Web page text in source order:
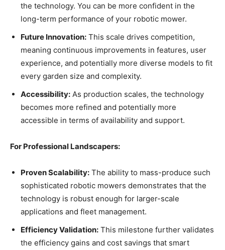
the technology. You can be more confident in the
long-term performance of your robotic mower.
Future Innovation: This scale drives competition,
meaning continuous improvements in features, user
experience, and potentially more diverse models to fit
every garden size and complexity.
Accessibility: As production scales, the technology
becomes more refined and potentially more
accessible in terms of availability and support.
For Professional Landscapers:
Proven Scalability: The ability to mass-produce such
sophisticated robotic mowers demonstrates that the
technology is robust enough for larger-scale
applications and fleet management.
Efficiency Validation: This milestone further validates
the efficiency gains and cost savings that smart